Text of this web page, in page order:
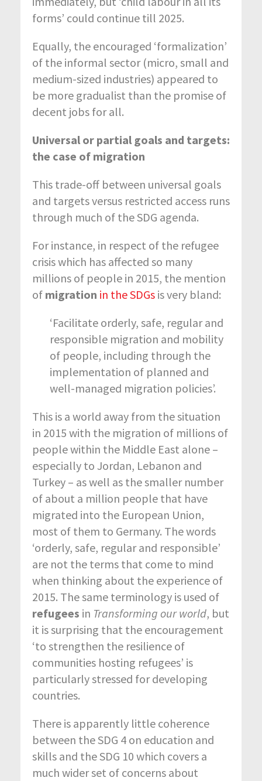
forms’ could continue till 2025.
Equally, the encouraged ‘formalization’
of the informal sector (micro, small and
medium-sized industries) appeared to
be more gradualist than the promise of
decent jobs for all.
Universal or partial goals and targets:
the case of migration
This trade-off between universal goals
and targets versus restricted access runs
through much of the SDG agenda.
For instance, in respect of the refugee
crisis which has affected so many
millions of people in 2015, the mention
of migration in the SDGs is very bland:
‘Facilitate orderly, safe, regular and
responsible migration and mobility
of people, including through the
implementation of planned and
well-managed migration policies’.
This is a world away from the situation
in 2015 with the migration of millions of
people within the Middle East alone –
especially to Jordan, Lebanon and
Turkey – as well as the smaller number
of about a million people that have
migrated into the European Union,
most of them to Germany. The words
‘orderly, safe, regular and responsible’
are not the terms that come to mind
when thinking about the experience of
2015. The same terminology is used of
refugees in Transforming our world, but
it is surprising that the encouragement
‘to strengthen the resilience of
communities hosting refugees’ is
particularly stressed for developing
countries.
There is apparently little coherence
between the SDG 4 on education and
skills and the SDG 10 which covers a
much wider set of concerns about